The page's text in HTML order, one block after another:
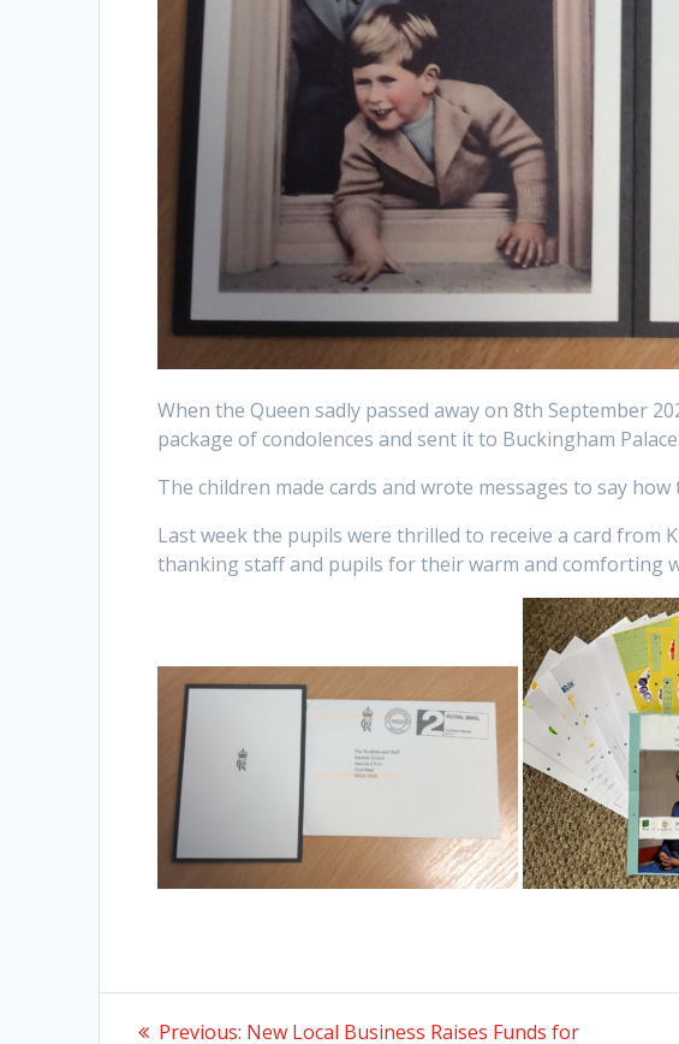
When the Queen sadly passed away on 8th September
package of condolences and sent it to Buckingham Palace.
The children made cards and wrote messages to say
Last week the pupils were thrilled to receive a card from
thanking staff and pupils for their warm and comforting
Post
Previous: Previous
New Local Business Raises Funds for